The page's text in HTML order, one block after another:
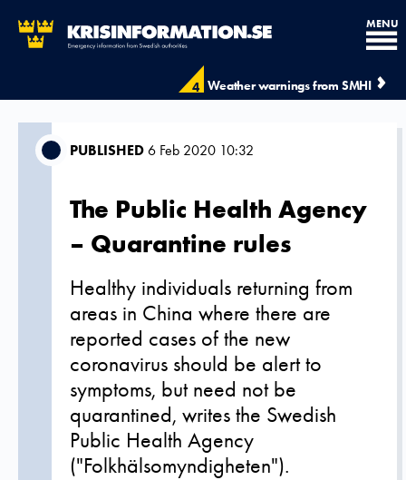
4 Weather warnings from SMHI
MENU
PUBLISHED6 Feb 2020 10:32
The Public Health Agency
– Quarantine rules
Healthy individuals returning from
areas in China where there are
reported cases of the new
coronavirus should be alert to
symptoms, but need not be
quarantined, writes the Swedish
Public Health Agency
("Folkhälsomyndigheten").